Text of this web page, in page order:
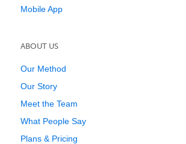
Mobile App
ABOUT US
Our Method
Our Story
Meet the Team
What People Say
Plans & Pricing